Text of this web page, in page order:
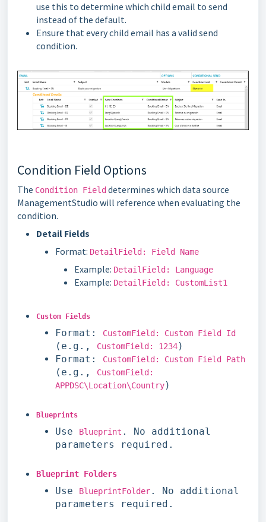
use this to determine which child email to send
instead of the default.
Ensure that every child email has a valid send
condition.
Condition Field Options
The Condition Field determines which data source
ManagementStudio will reference when evaluating the
condition.
Detail Fields
Format: DetailField: Field Name
Example: DetailField: Language
Example: DetailField: CustomList1
Custom Fields
Format: CustomField: Custom Field Id
(e.g., CustomField: 1234)
Format:
CustomField: Custom Field Path
(e.g.,
CustomField:
APPDSC\Location\Country)
Blueprints
Use Blueprint . No additional
parameters required.
Blueprint Folders
Use BlueprintFolder. No additional
parameters required.